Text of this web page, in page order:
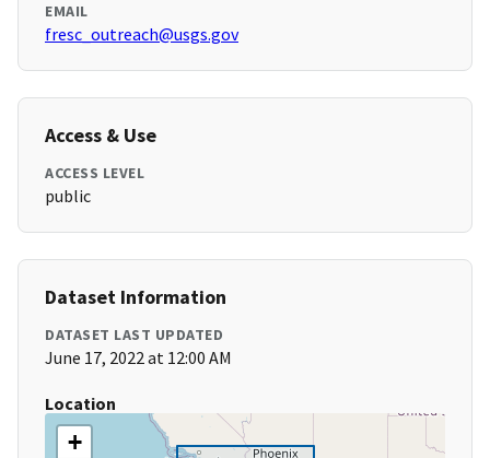
EMAIL
fresc_outreach@usgs.gov
Access & Use
ACCESS LEVEL
public
Dataset Information
DATASET LAST UPDATED
June 17, 2022 at 12:00 AM
Location
+